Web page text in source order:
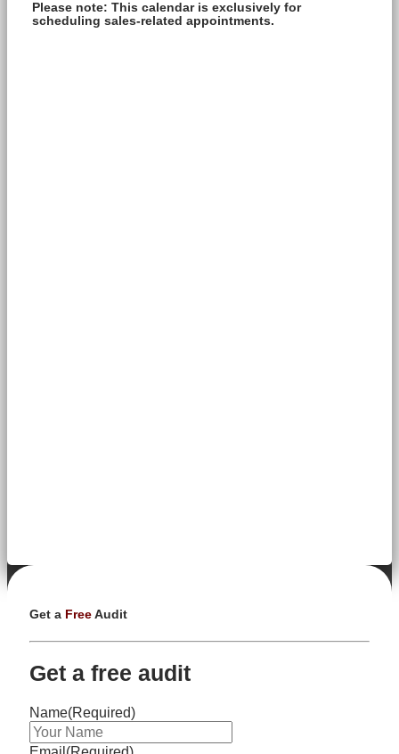
Please note: This calendar is exclusively for
scheduling sales-related appointments.
Get a Free Audit
Get a free audit
Name(Required)